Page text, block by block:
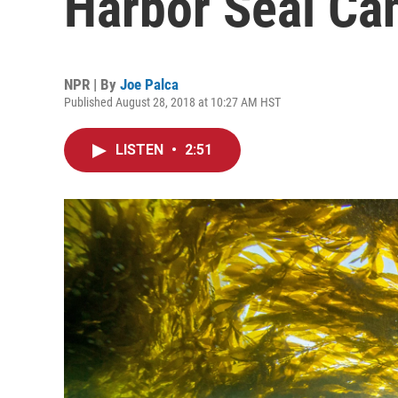
NPR | By Joe Palca
Published August 28, 2018 at 10:27 AM HST
LISTEN • 2:51